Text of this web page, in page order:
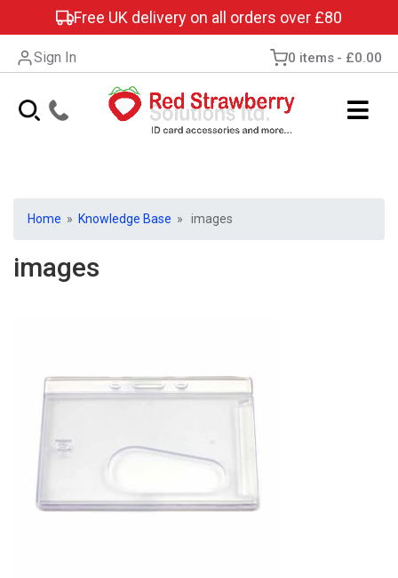
Free UK delivery on all orders over £80
Sign In 0 items £0.00
Home » Knowledge Base » images
images